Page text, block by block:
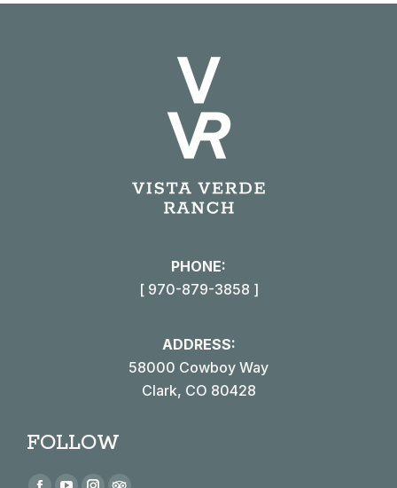
PHONE:
[ 970-879-3858 ]
ADDRESS:
58000 Cowboy Way
Clark, CO 80428
FOLLOW
Find us on: